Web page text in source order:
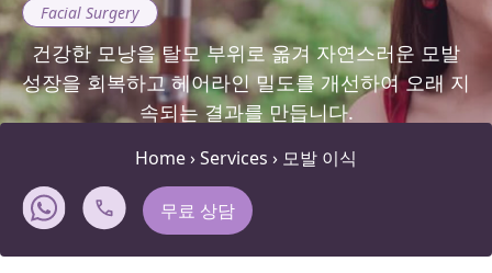
Facial Surgery
건강한 모낭을 탈모 부위로 옮겨 자연스러운 모발
성장을 회복하고 헤어라인 밀도를 개선하여 오래 지
속되는 결과를 만듭니다.
Home›Services › 모발 이식
무료 상담